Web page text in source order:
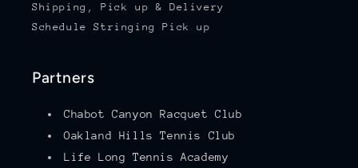
Shipping, Pick up & Delivery
Schedule Stringing Pick up
Partners
Chabot Canyon Racquet Club
Oakland Hills Tennis Club
Life Long Tennis Academy